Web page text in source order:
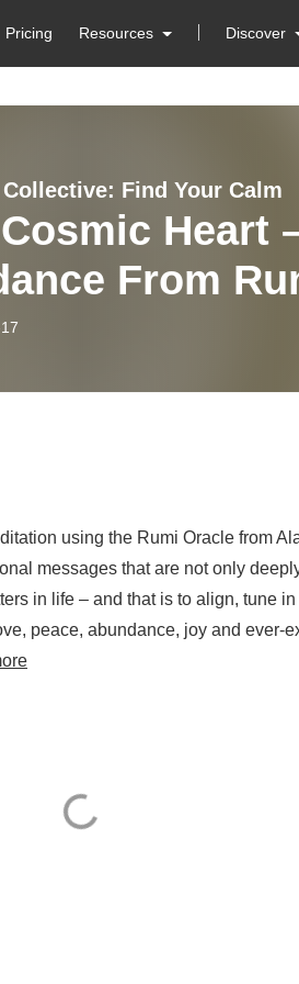
Pricing Resources Discover
Collective: Find Your Calm
Heart
From
using the Rumi Oracle from
messages that are not only
in life – and that is to align, tune
peace, abundance, joy and ever-